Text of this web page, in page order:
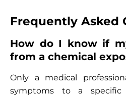
Frequently Asked
How do I know if
from a chemical
Only a medical
symptoms to a specific